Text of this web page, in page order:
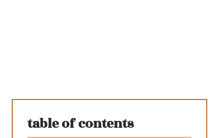
table of contents